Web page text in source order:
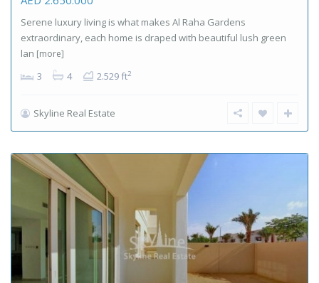
Serene luxury living is what makes Al Raha Gardens
extraordinary, each home is draped with beautiful lush green
lan [more]
3 4 2.529 ft2
Skyline Real Estate